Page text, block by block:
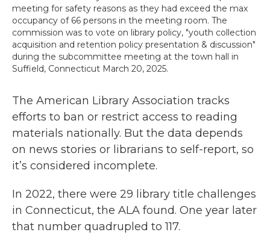
meeting for safety reasons as they had exceed the max
occupancy of 66 persons in the meeting room. The
commission was to vote on library policy, "youth collection
acquisition and retention policy presentation & discussion"
during the subcommittee meeting at the town hall in
Suffield, Connecticut March 20, 2025.
The American Library Association tracks
efforts to ban or restrict access to reading
materials nationally. But the data depends
on news stories or librarians to self-report, so
it’s considered incomplete.
In 2022, there were 29 library title challenges
in Connecticut, the ALA found. One year later
that number quadrupled to 117.